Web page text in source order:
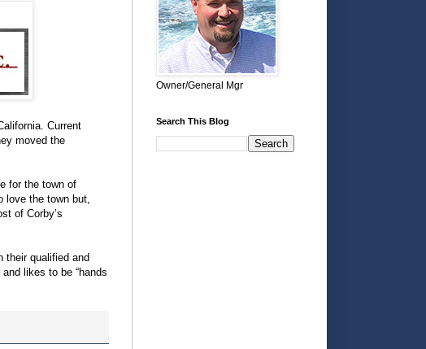
Current
moved the
for the town of
love the town but,
of Corby’s
their qualified and
likes to be “hands
Owner/General Mgr
Search This Blog